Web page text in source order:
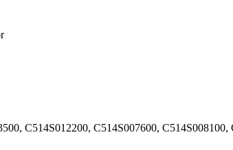
C514S012200, C514S007600, C514S008100,